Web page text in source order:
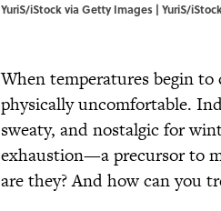
YuriS/iStock via Getty Images | YuriS/
When temperatures begin
physically uncomfortable.
sweaty, and nostalgic for
exhaustion—a precursor to
are they? And how can you